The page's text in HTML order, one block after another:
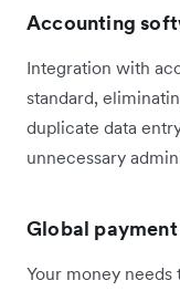
Accounting
Integration with
standard,
duplicate data
unnecessary
Global
Your money needs